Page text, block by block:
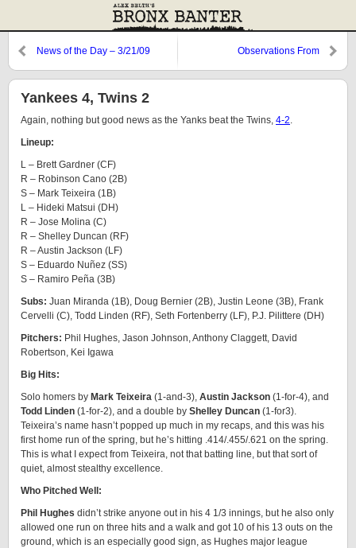
News of the Day – 3/21/09
Observations From
Knuckleballs, and Godzilla
Yankees 4, Twins 2
Again, nothing but good news as the Yanks beat the Twins, 4-2.
Lineup:
L – Brett Gardner (CF)
R – Robinson Cano (2B)
S – Mark Teixeira (1B)
L – Hideki Matsui (DH)
R – Jose Molina (C)
R – Shelley Duncan (RF)
R – Austin Jackson (LF)
S – Eduardo Nuñez (SS)
S – Ramiro Peña (3B)
Subs: Juan Miranda (1B), Doug Bernier (2B), Justin Leone (3B), Frank
Cervelli (C), Todd Linden (RF), Seth Fortenberry (LF), P.J. Pilittere (DH)
Pitchers: Phil Hughes, Jason Johnson, Anthony Claggett, David
Robertson, Kei Igawa
Big Hits:
Solo homers by Mark Teixeira (1-and-3), Austin Jackson (1-for-4), and
Todd Linden (1-for-2), and a double by Shelley Duncan (1-for3).
Teixeira’s name hasn’t popped up much in my recaps, and this was his
first home run of the spring, but he’s hitting .414/.455/.621 on the spring.
This is what I expect from Teixeira, not that batting line, but that sort of
quiet, almost stealthy excellence.
Who Pitched Well:
Phil Hughes didn’t strike anyone out in his 4 1/3 innings, but he also only
allowed one run on three hits and a walk and got 10 of his 13 outs on the
ground, which is an especially good sign, as Hughes major league